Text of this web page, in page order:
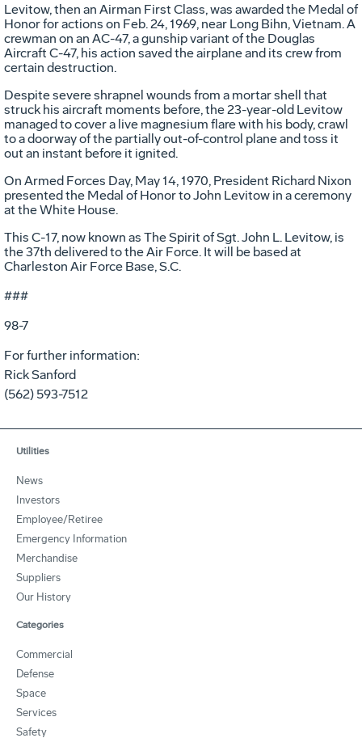
Levitow, then an Airman First Class, was awarded the Medal of
Honor for actions on Feb. 24, 1969, near Long Bihn, Vietnam. A
crewman on an AC-47, a gunship variant of the Douglas
Aircraft C-47, his action saved the airplane and its crew from
certain destruction.
Despite severe shrapnel wounds from a mortar shell that
struck his aircraft moments before, the 23-year-old Levitow
managed to cover a live magnesium flare with his body, crawl
to a doorway of the partially out-of-control plane and toss it
out an instant before it ignited.
On Armed Forces Day, May 14, 1970, President Richard Nixon
presented the Medal of Honor to John Levitow in a ceremony
at the White House.
This C-17, now known as The Spirit of Sgt. John L. Levitow, is
the 37th delivered to the Air Force. It will be based at
Charleston Air Force Base, S.C.
###
98-7
For further information:
Rick Sanford
(562) 593-7512
Utilities
News
Investors
Employee/Retiree
Emergency Information
Merchandise
Suppliers
Our History
Categories
Commercial
Defense
Space
Services
Safety